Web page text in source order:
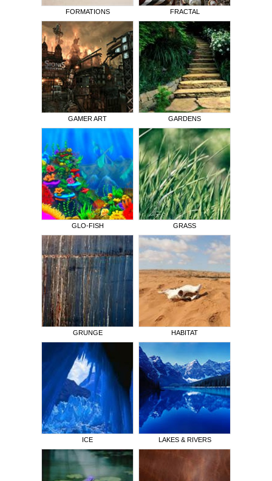
FORMATIONS FRACTAL
GAMER ART GARDENS
GLO-FISH GRASS
GRUNGE HABITAT
ICE LAKES & RIVERS